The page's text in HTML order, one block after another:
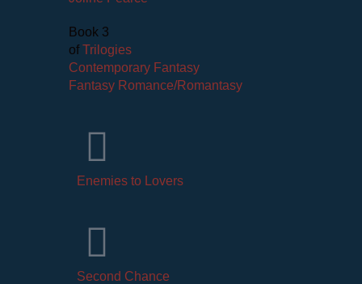
Book 3
ofTrilogies
Contemporary Fantasy
Fantasy Romance/Romantasy
Enemies to Lovers
Second Chance